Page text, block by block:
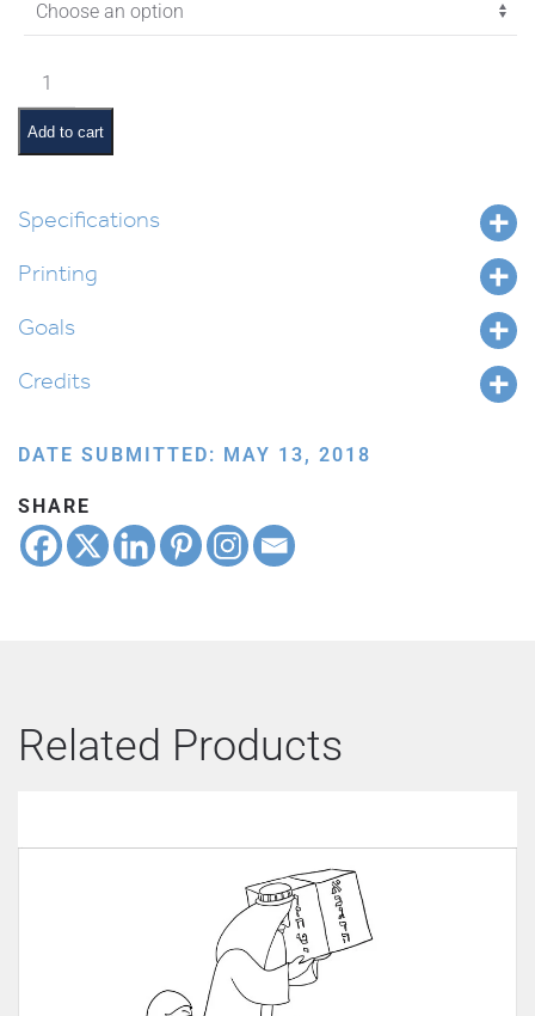
Vezos
Habrachah
Pictures
and
quantity
Add to cart
Specifications
Printing
Goals
Credits
DATE SUBMITTED: MAY 13, 2018
SHARE
Related Products